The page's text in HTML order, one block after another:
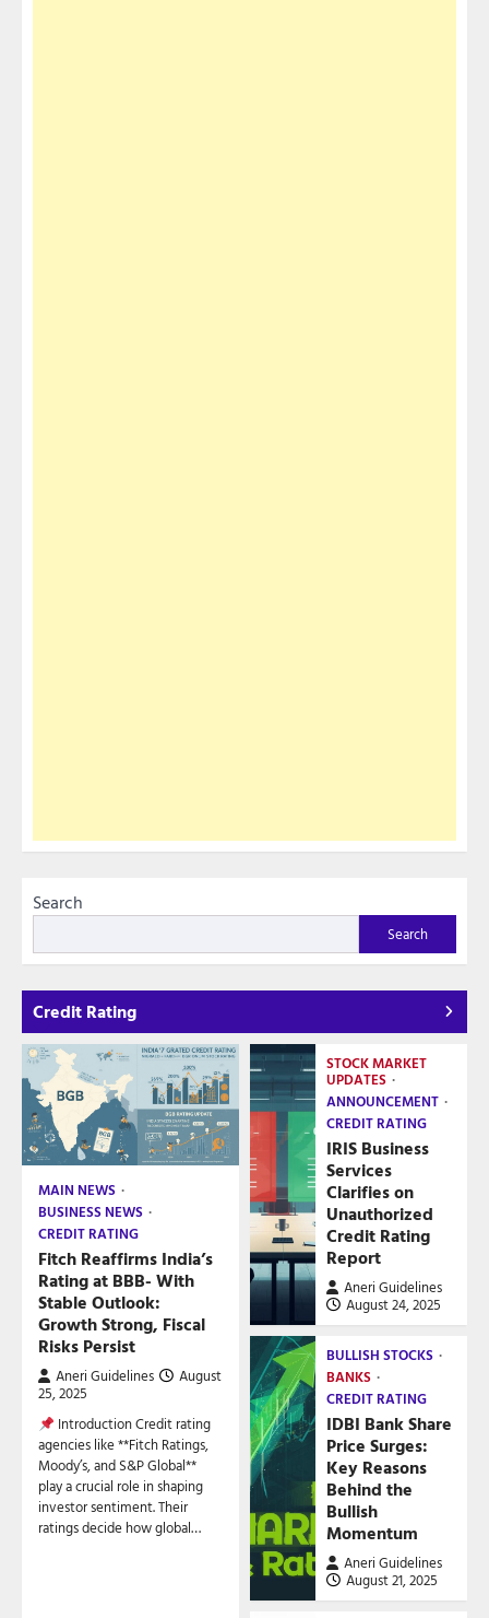
Search
Search
Credit Rating
MAIN NEWS
BUSINESS NEWS
CREDIT RATING
Fitch Reaffirms India’s
Rating at BBB- With
Stable Outlook:
Growth Strong, Fiscal
Risks Persist
Aneri Guidelines
August
25, 2025
Introduction Credit rating
agencies like **Fitch Ratings,
Moody’s, and S&P Global**
play a crucial role in shaping
investor sentiment. Their
ratings decide how global…
STOCK MARKET
UPDATES
ANNOUNCEMENT
CREDIT RATING
IRIS Business
Services
Clarifies on
Unauthorized
Credit Rating
Report
Aneri Guidelines
August 24, 2025
BULLISH STOCKS
BANKS
CREDIT RATING
IDBI Bank Share
Price Surges:
Key Reasons
Behind the
Bullish
Momentum
Aneri Guidelines
August 21, 2025